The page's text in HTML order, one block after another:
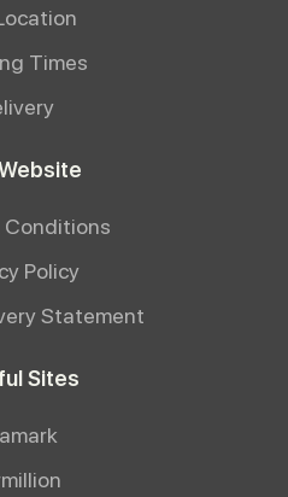
Times
Conditions
Policy
Statement
Sites